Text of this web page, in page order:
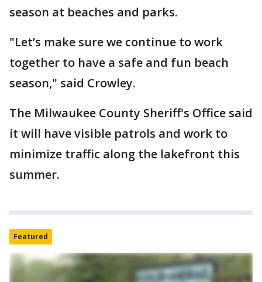
season at beaches and parks.
"Let’s make sure we continue to work
together to have a safe and fun beach
season," said Crowley.
The Milwaukee County Sheriff's Office said
it will have visible patrols and work to
minimize traffic along the lakefront this
summer.
Featured